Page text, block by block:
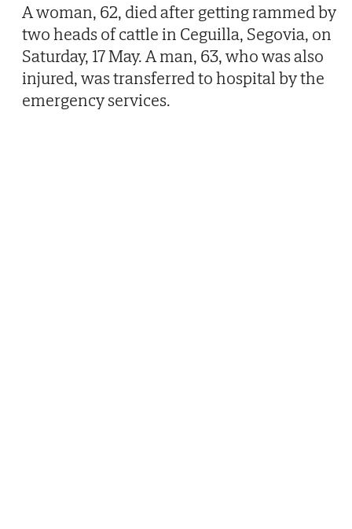
A woman, 62, died after getting rammed by
two heads of cattle in Ceguilla, Segovia, on
Saturday, 17 May. A man, 63, who was also
injured, was transferred to hospital by the
emergency services.